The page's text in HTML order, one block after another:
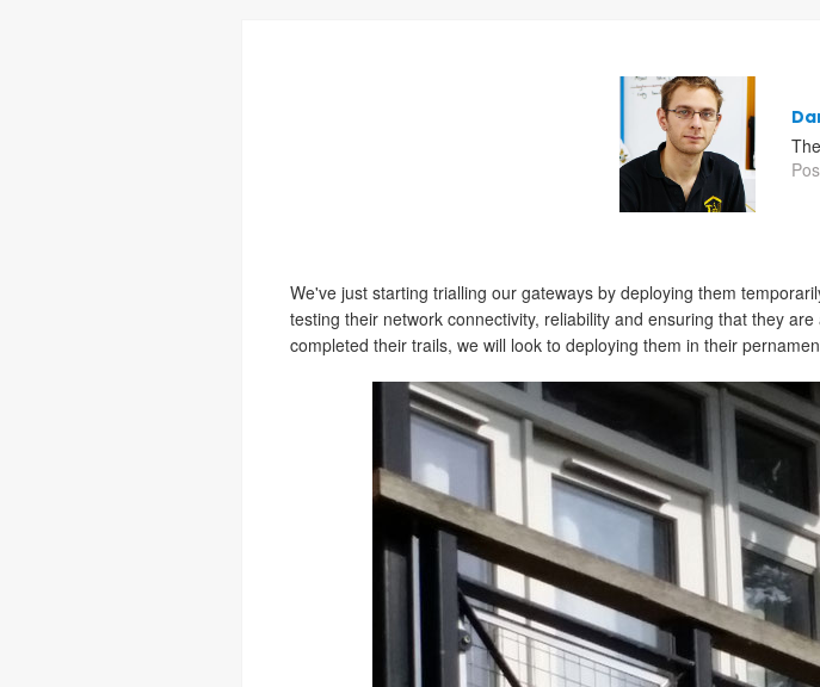
We've just starting trialling our gateways by deploying them
testing their network connectivity, reliability and ensuring that they
completed their trails, we will look to deploying them in their